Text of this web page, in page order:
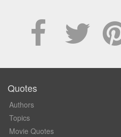
Quotes
Authors
Topics
Movie Quotes